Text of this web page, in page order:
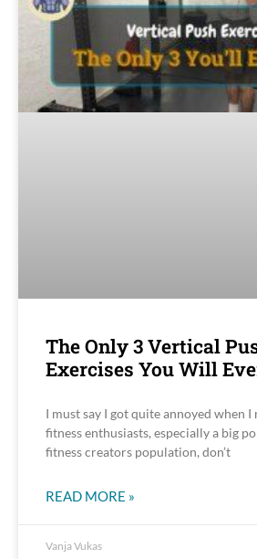
The Only 3 Vertical
Exercises You Will
I must say I got quite annoyed when
fitness enthusiasts, especially a big
fitness creators population, don’t
READ MORE »
Vanja Vukas